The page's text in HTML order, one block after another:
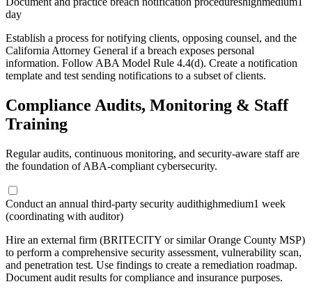
day
Establish a process for notifying clients, opposing counsel, and the
California Attorney General if a breach exposes personal
information. Follow ABA Model Rule 4.4(d). Create a notification
template and test sending notifications to a subset of clients.
Compliance Audits, Monitoring & Staff
Training
Regular audits, continuous monitoring, and security-aware staff are
the foundation of ABA-compliant cybersecurity.
Conduct an annual third-party security audithighmedium1 week
(coordinating with auditor)
Hire an external firm (BRITECITY or similar Orange County MSP)
to perform a comprehensive security assessment, vulnerability scan,
and penetration test. Use findings to create a remediation roadmap.
Document audit results for compliance and insurance purposes.